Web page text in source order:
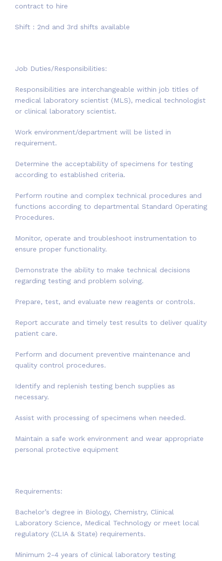
contract to hire
Shift : 2nd and 3rd shifts available
Job Duties/Responsibilities:
Responsibilities are interchangeable within job titles of
medical laboratory scientist (MLS), medical technologist
or clinical laboratory scientist.
Work environment/department will be listed in
requirement.
Determine the acceptability of specimens for testing
according to established criteria.
Perform routine and complex technical procedures and
functions according to departmental Standard Operating
Procedures.
Monitor, operate and troubleshoot instrumentation to
ensure proper functionality.
Demonstrate the ability to make technical decisions
regarding testing and problem solving.
Prepare, test, and evaluate new reagents or controls.
Report accurate and timely test results to deliver quality
patient care.
Perform and document preventive maintenance and
quality control procedures.
Identify and replenish testing bench supplies as
necessary.
Assist with processing of specimens when needed.
Maintain a safe work environment and wear appropriate
personal protective equipment
Requirements:
Bachelor’s degree in Biology, Chemistry, Clinical
Laboratory Science, Medical Technology or meet local
regulatory (CLIA & State) requirements.
Minimum 2-4 years of clinical laboratory testing